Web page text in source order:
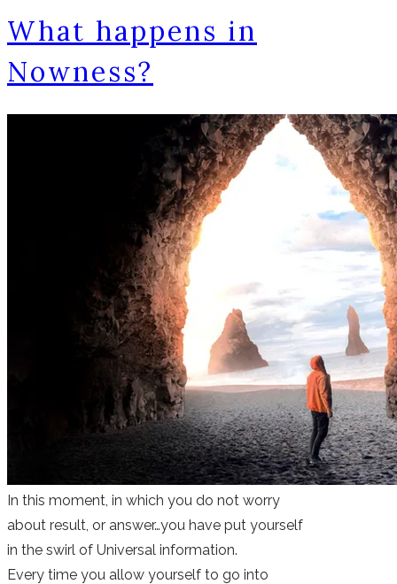
What happens in
Nowness?
​In this moment, in which you do not worry
about result, or answer…you have put yourself
in the swirl of Universal information.
Every time you allow yourself to go into